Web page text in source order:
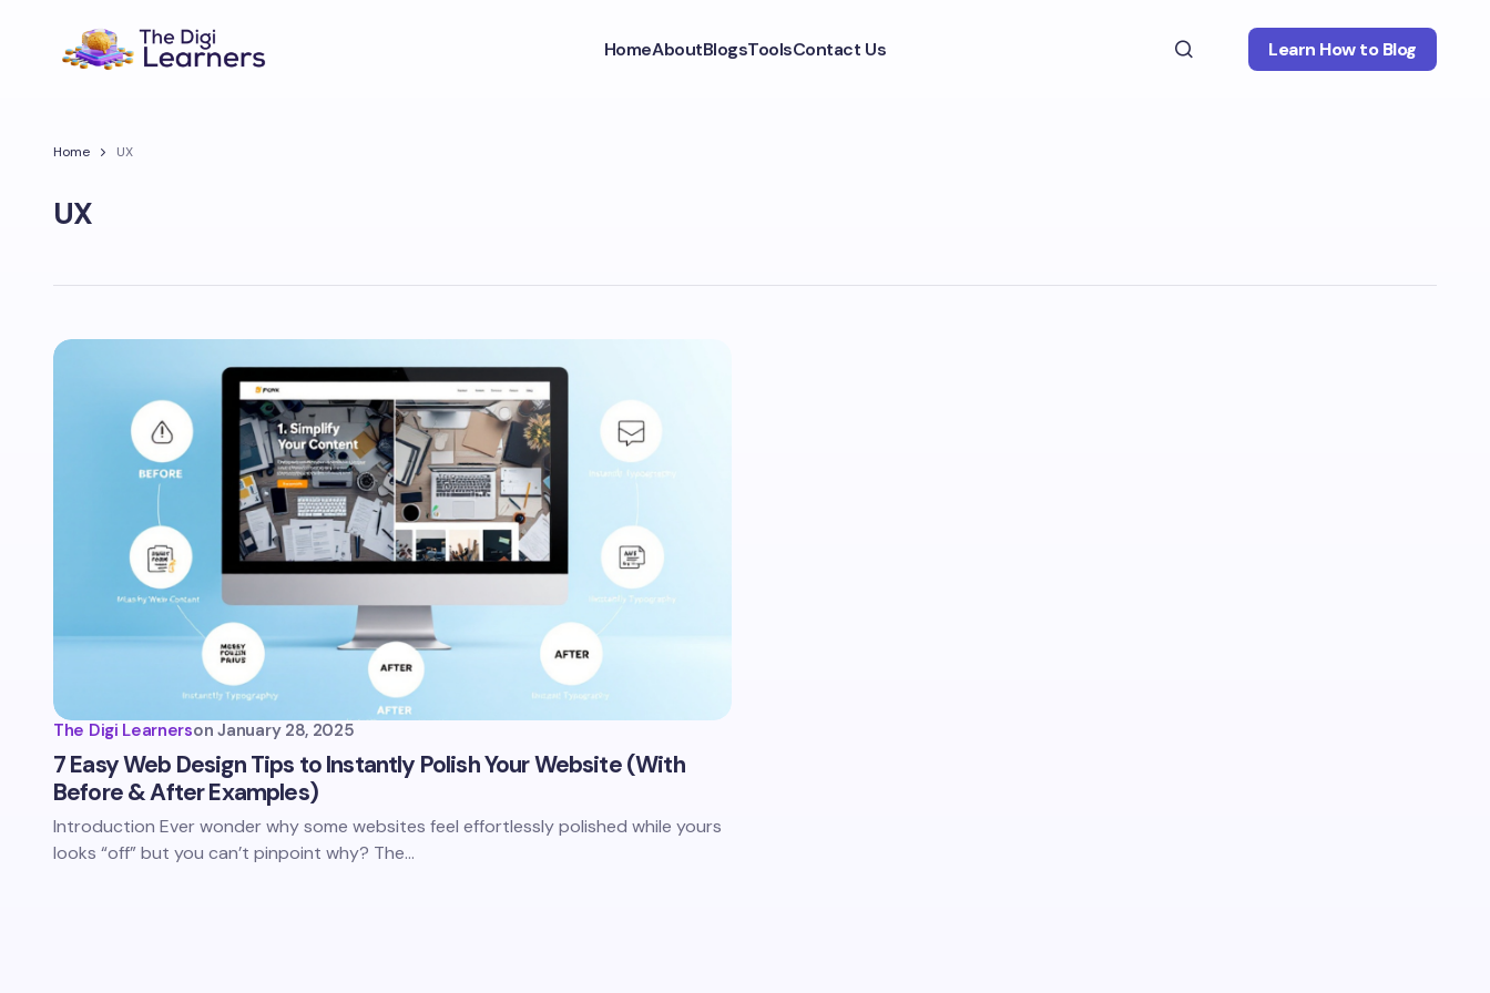
HomeAboutBlogsToolsContact Us Learn How to Blog
Home UX
UX
The Digi Learnerson January 28, 2025
7 Easy Web Design Tips to Instantly Polish Your Website (With
Before & After Examples)
Introduction Ever wonder why some websites feel effortlessly polished while yours
looks “off” but you can’t pinpoint why? The…